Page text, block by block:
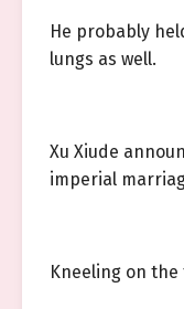
He probably
lungs as well.
Xu Xiude
imperial
Kneeling on the